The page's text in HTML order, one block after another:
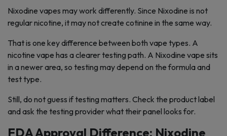
Nixodine vapes may work differently. Since Nixodine is not
regular nicotine, it may not create cotinine in the same way.
That is one key difference between both vape types. A
nicotine vape has a clearer testing path. A Nixodine vape sits
in a newer area, so testing may depend on the formula and
test type.
Still, do not guess if testing matters. Check the product label
and ask the testing provider what their panel looks for.
FDA Approval Difference: Nixodine